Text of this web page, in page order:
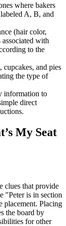
where bakers
A, B, and
(hair color,
associated with
to the
cupcakes, and pies
the type of
information to
direct
My Seat
clues that provide
"Peter is in section
placement. Placing
the board by
for other